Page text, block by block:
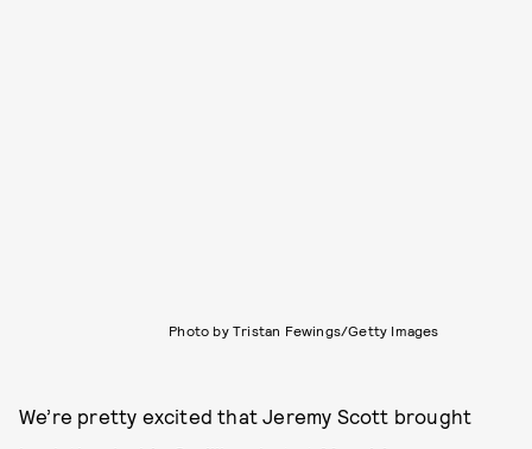
Photo by Tristan Fewings/Getty Images
We’re pretty excited that Jeremy Scott brought